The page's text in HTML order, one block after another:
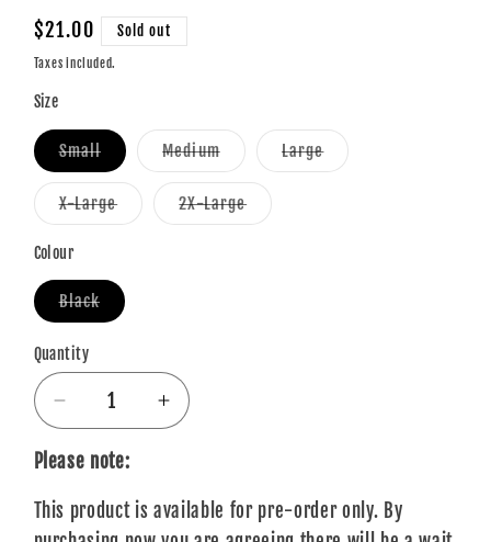
Regular
price
$21.00 Sold out
Taxes included.
Size
SmallVariant
sold
out
or
unavailable
MediumVariant
sold
out
or
unavailable
LargeVariant
sold
X-LargeVariant
sold
2X-LargeVariant
sold
Colour
BlackVariant
sold
Quantity
Quantity
Decrease
quantity
for
Beatles
Increase
quantity
Beatles
Please note:
This product is available for pre-order only. By